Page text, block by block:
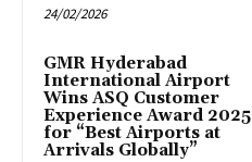
24/02/2026
GMR Hyderabad
International Airport
Wins ASQ Customer
Experience Award 2025
for “Best Airports at
Arrivals Globally”